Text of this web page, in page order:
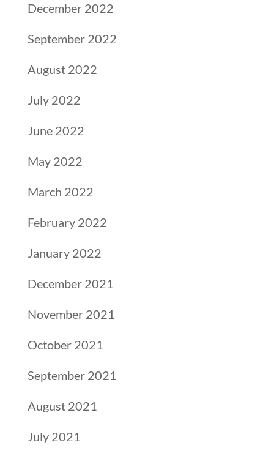
December 2022
September 2022
August 2022
July 2022
June 2022
May 2022
March 2022
February 2022
January 2022
December 2021
November 2021
October 2021
September 2021
August 2021
July 2021